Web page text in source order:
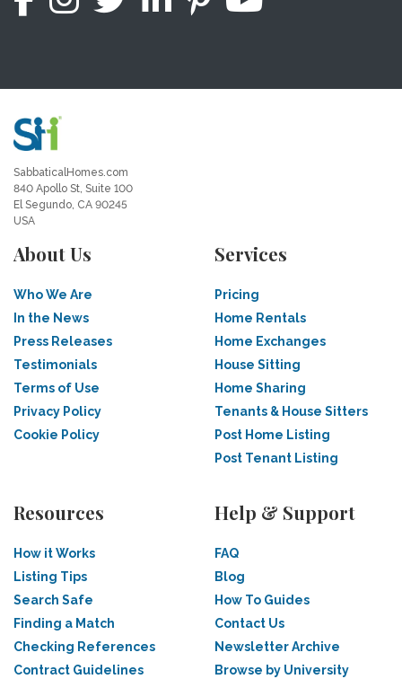
SabbaticalHomes.com
840 Apollo St, Suite 100
El Segundo, CA 90245
USA
About Us
Who We Are
In the News
Press Releases
Testimonials
Terms of Use
Privacy Policy
Cookie Policy
Services
Pricing
Home Rentals
Home Exchanges
House Sitting
Home Sharing
Tenants & House Sitters
Post Home Listing
Post Tenant Listing
Resources
How it Works
Listing Tips
Search Safe
Finding a Match
Checking References
Contract Guidelines
Help & Support
FAQ
Blog
How To Guides
Contact Us
Newsletter Archive
Browse by University